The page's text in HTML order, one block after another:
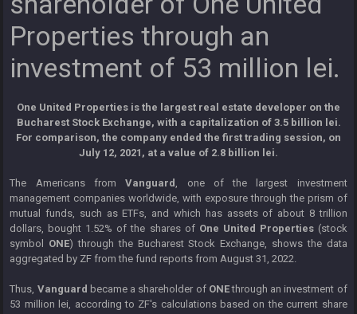
Properties through an
investment of 53 million lei.
One United Properties is the largest real estate developer on the
Bucharest Stock Exchange, with a capitalization of 3.5 billion lei.
For comparison, the company ended the first trading session, on
July 12, 2021, at a value of 2.8 billion lei.
The Americans fromVanguard , one of the largest investment
management companies worldwide, with exposure through the prism of
mutual funds, such as ETFs, and which has assets of about 8 trillion
dollars, bought 1.52% of the shares of One United Properties(stock
symbol ONE) through the Bucharest Stock Exchange, shows the data
aggregated by ZF from the fund reports from August 31, 2022.
Thus, Vanguard became a shareholder of ONEthrough an investment of
53 million lei, according to ZF's calculations based on the current share